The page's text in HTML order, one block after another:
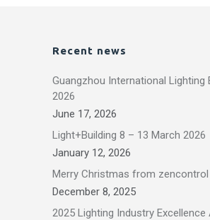
Recent news
Guangzhou International Lighting
2026
June 17, 2026
Light+Building 8 – 13 March 2026
January 12, 2026
Merry Christmas from zencontrol
December 8, 2025
2025 Lighting Industry Excellence